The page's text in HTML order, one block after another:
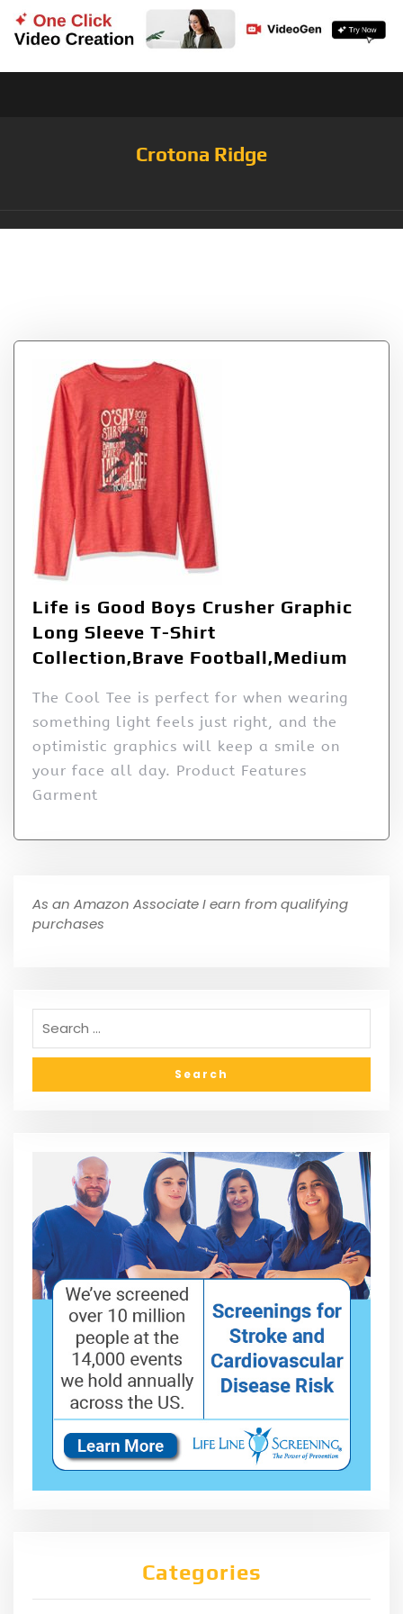
Crotona Ridge
Life is Good Boys Crusher Graphic
Long Sleeve T-Shirt
Collection,Brave Football,Medium
The Cool Tee is perfect for when wearing
something light feels just right, and the
optimistic graphics will keep a smile on
your face all day. Product Features
Garment
As an Amazon Associate I earn from qualifying
purchases
Categories